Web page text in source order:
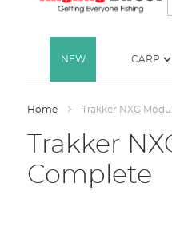
NEW CARP
Home Trakker NXG
Trakker
Complete